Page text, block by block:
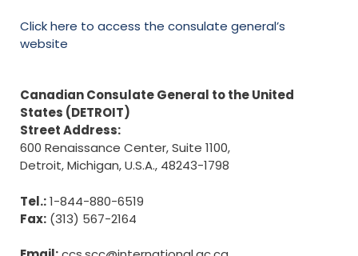
Click here to access the consulate general’s
website
Canadian Consulate General to the United
States (DETROIT)
Street Address:
600 Renaissance Center, Suite 1100,
Detroit, Michigan, U.S.A., 48243-1798
Tel.:1-844-880-6519
Fax: (313) 567-2164